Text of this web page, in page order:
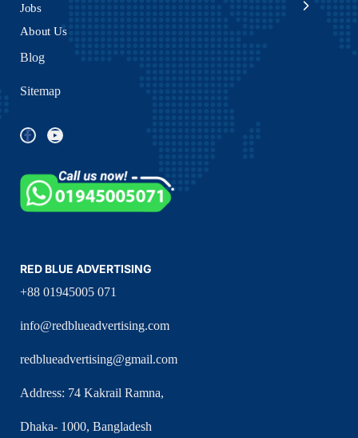
Jobs
About Us
Blog
Sitemap
RED BLUE ADVERTISING
+88 01945005 071
info@redblueadvertising.com
redblueadvertising@gmail.com
Address: 74 Kakrail Ramna,
Dhaka- 1000, Bangladesh